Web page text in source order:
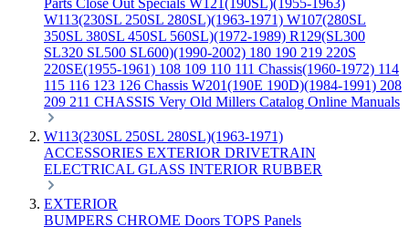
Parts Close Out Specials W121(190SL)(1955-1963)
W113(230SL 250SL 280SL)(1963-1971) W107(280SL
350SL 380SL 450SL 560SL)(1972-1989) R129(SL300
SL320 SL500 SL600)(1990-2002) 180 190 219 220S
220SE(1955-1961) 108 109 110 111 Chassis(1960-1972) 114
115 116 123 126 Chassis W201(190E 190D)(1984-1991) 208
209 211 CHASSIS Very Old Millers Catalog Online Manuals
W113(230SL 250SL 280SL)(1963-1971)
ACCESSORIES EXTERIOR DRIVETRAIN
ELECTRICAL GLASS INTERIOR RUBBER
EXTERIOR
BUMPERS CHROME Doors TOPS Panels